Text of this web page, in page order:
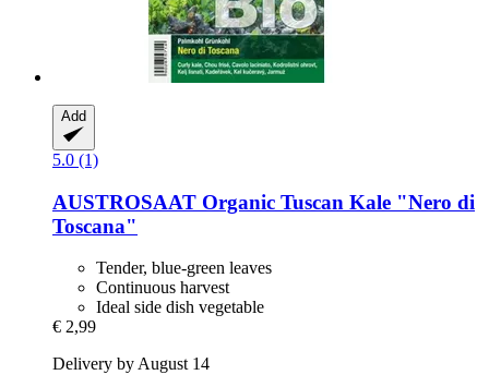
Add
5.0 (1)
AUSTROSAAT Organic Tuscan Kale "Nero di
Toscana"
Tender, blue-green leaves
Continuous harvest
Ideal side dish vegetable
€ 2,99
Delivery by August 14